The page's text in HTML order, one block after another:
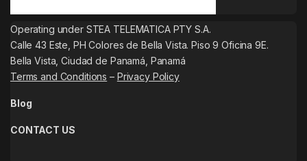
Operating under STEA TELEMATICA PTY S.A.
Calle 43 Este, PH Colores de Bella Vista. Piso 9 Oficina 9E.
Bella Vista, Ciudad de Panamá, Panamá
Terms and Conditions – Privacy Policy
Blog
CONTACT US